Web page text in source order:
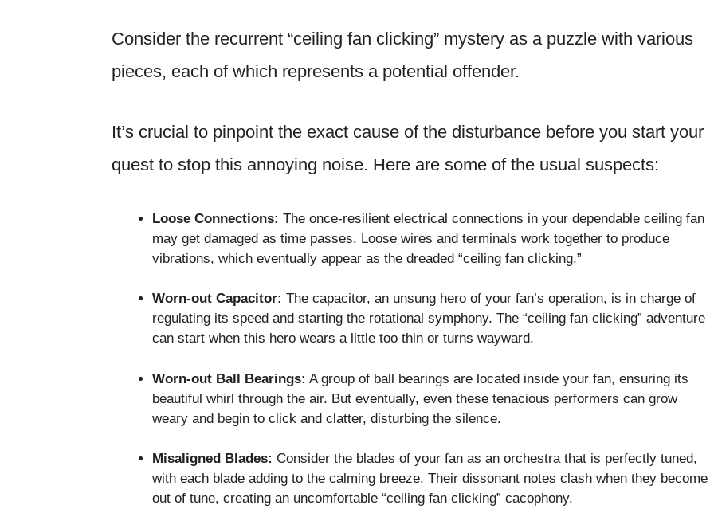
Consider the recurrent “ceiling fan clicking” mystery as a puzzle with various
pieces, each of which represents a potential offender.
It’s crucial to pinpoint the exact cause of the disturbance before you start your
quest to stop this annoying noise. Here are some of the usual suspects:
Loose Connections: The once-resilient electrical connections in your dependable ceiling fan
may get damaged as time passes. Loose wires and terminals work together to produce
vibrations, which eventually appear as the dreaded “ceiling fan clicking.”
Worn-out Capacitor: The capacitor, an unsung hero of your fan’s operation, is in charge of
regulating its speed and starting the rotational symphony. The “ceiling fan clicking” adventure
can start when this hero wears a little too thin or turns wayward.
Worn-out Ball Bearings: A group of ball bearings are located inside your fan, ensuring its
beautiful whirl through the air. But eventually, even these tenacious performers can grow
weary and begin to click and clatter, disturbing the silence.
Misaligned Blades: Consider the blades of your fan as an orchestra that is perfectly tuned,
with each blade adding to the calming breeze. Their dissonant notes clash when they become
out of tune, creating an uncomfortable “ceiling fan clicking” cacophony.